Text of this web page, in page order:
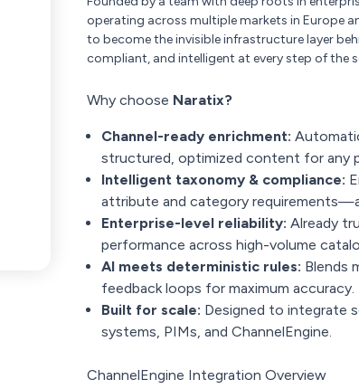
operating across multiple markets in Europe
to become the invisible infrastructure layer
compliant, and intelligent at every step of the
Why choose Naratix?
Channel-ready enrichment:
structured, optimized content for any
Intelligent taxonomy & compliance:
attribute and category
Enterprise-level reliability: Already
performance across high-volume
AI meets deterministic rules: Blends
feedback loops for maximum accuracy.
Built for scale: Designed to integrate
systems, PIMs, and ChannelEngine.
ChannelEngine Integration Overview